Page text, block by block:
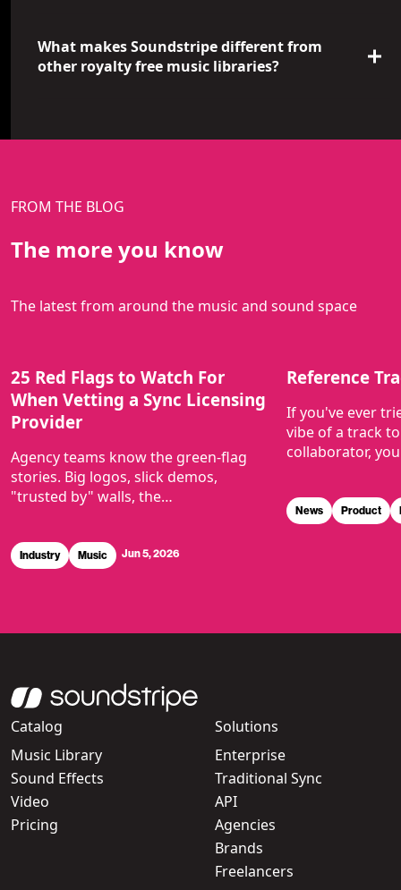
What makes Soundstripe different from
other royalty free music libraries?
FROM THE BLOG
The more you know
The latest from around the music and sound space
25 Red Flags to Watch For
When Vetting a Sync Licensing
Provider
Agency teams know the green-flag
stories. Big logos, slick demos,
"trusted by" walls, the…
Industry Music Jun 5, 2026
Reference
If you've ever
vibe of a track
collaborator,
News Product
Catalog
Music Library
Sound Effects
Video
Pricing
Solutions
Enterprise
Traditional Sync
API
Agencies
Brands
Freelancers